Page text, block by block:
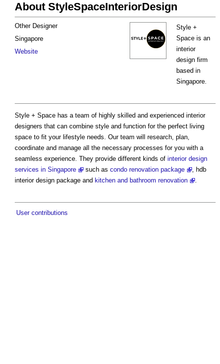
About StyleSpaceInteriorDesign
Style +
Space is an
interior
design firm
based in
Singapore.
Other Designer
Singapore
Website
Style + Space has a team of highly skilled and experienced interior
designers that can combine style and function for the perfect living
space to fit your lifestyle needs. Our team will research, plan,
coordinate and manage all the necessary processes for you with a
seamless experience. They provide different kinds of interior design
services in Singapore
such as condo renovation package
, hdb
interior design package and kitchen and bathroom renovation .
User contributions